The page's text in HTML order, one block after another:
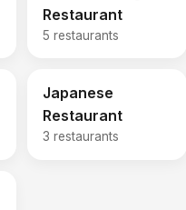
Restaurant
5 restaurants
Japanese
Restaurant
3 restaurants